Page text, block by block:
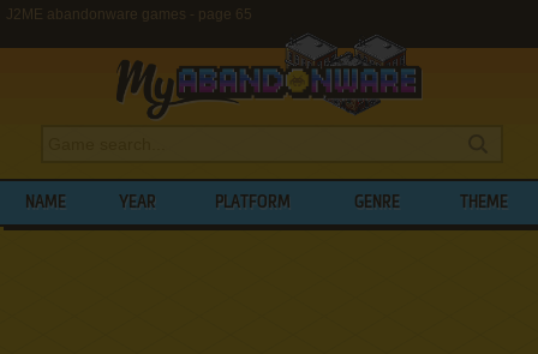
J2ME abandonware games - page 65
NAME YEAR PLATFORM GENRE THEME